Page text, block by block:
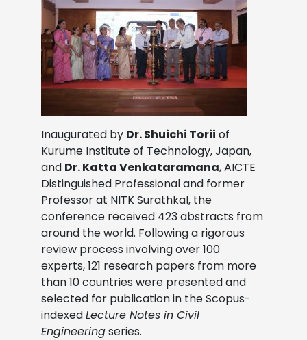
Inaugurated by Dr. Shuichi Torii of
Kurume Institute of Technology, Japan,
and Dr. Katta Venkataramana, AICTE
Distinguished Professional and former
Professor at NITK Surathkal, the
conference received 423 abstracts from
around the world. Following a rigorous
review process involving over 100
experts, 121 research papers from more
than 10 countries were presented and
selected for publication in the Scopus-
indexedLecture Notes in Civil
Engineeringseries.